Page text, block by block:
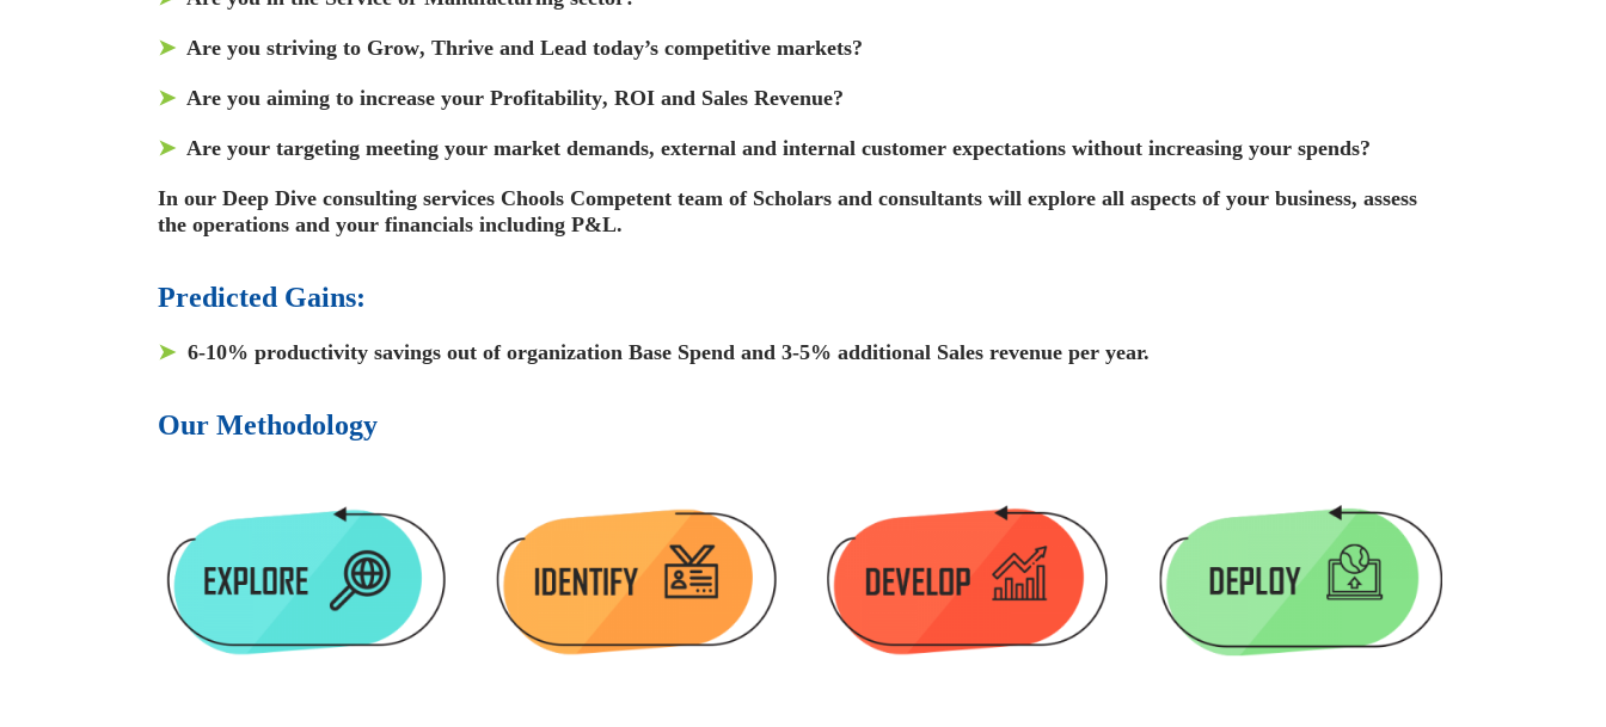
➤ Are you striving to Grow, Thrive and Lead today’s competitive markets?
➤ Are you aiming to increase your Profitability, ROI and Sales Revenue?
➤ Are your targeting meeting your market demands, external and internal customer expectations without increasing your spends?
In our Deep Dive consulting services Chools Competent team of Scholars and consultants will explore all aspects of your business, assess
the operations and your financials including P&L.
Predicted Gains:
➤ 6-10% productivity savings out of organization Base Spend and 3-5% additional Sales revenue per year.
Our Methodology